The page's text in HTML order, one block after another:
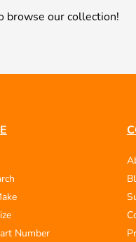
browse our collection!
Number